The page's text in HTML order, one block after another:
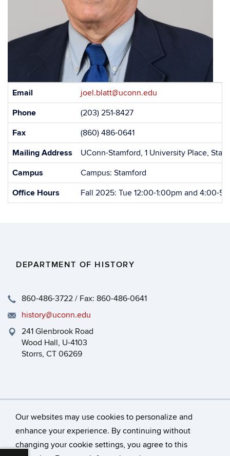
Our websites may use cookies to personalize and
enhance your experience. By continuing without
changing your cookie settings, you agree to this
Contact
Email
joel.blatt@uconn.edu
Phone
(203) 251-8427
Fax
(860) 486-0641
Mailing Address
UConn-Stamford, 1 University Place,
Campus
Campus: Stamford
Office Hours
Fall 2025: Tue 12:00-1:00pm and 4:00-
DEPARTMENT OF HISTORY
860-486-3722 / Fax: 860-486-0641
history@uconn.edu
241 Glenbrook Road
Wood Hall, U-4103
Storrs, CT 06269
©University of Connecticut